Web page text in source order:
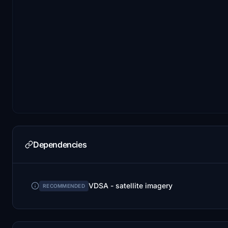
Dependencies
RECOMMENDED VDSA - satellite imagery